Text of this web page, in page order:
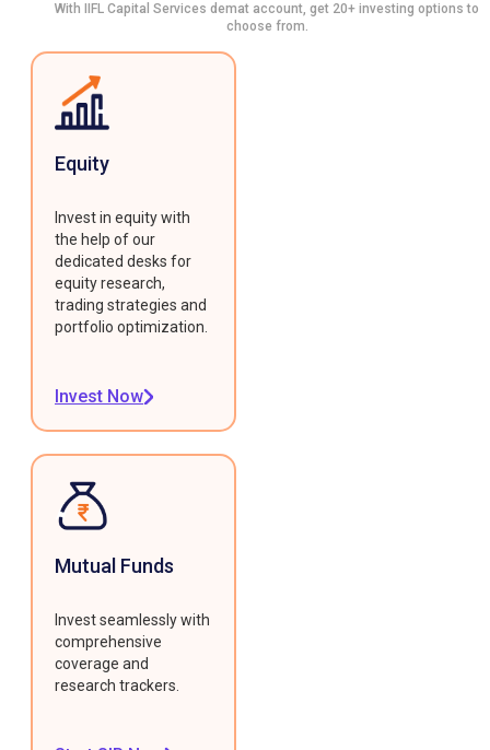
With IIFL Capital Services demat account, get 20+ investing options to
choose from.
Equity
Invest in equity with
the help of our
dedicated desks for
equity research,
trading strategies and
portfolio optimization.
Invest Now
Mutual Funds
Invest seamlessly with
comprehensive
coverage and
research trackers.